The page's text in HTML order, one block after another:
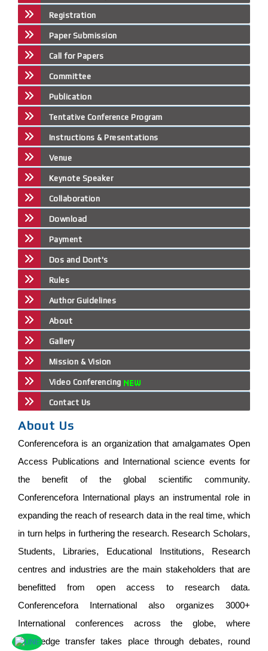
Registration
Paper Submission
Call for Papers
Committee
Publication
Tentative Conference Program
Instructions & Presentations
Venue
Keynote Speaker
Collaboration
Download
Payment
Dos and Dont's
Rules
Author Guidelines
About
Gallery
Mission & Vision
Video Conferencing
Contact Us
About Us
Conferencefora is an organization that amalgamates Open
Access Publications and International science events for
the benefit of the global scientific community.
Conferencefora International plays an instrumental role in
expanding the reach of research data in the real time, which
in turn helps in furthering the research. Research Scholars,
Students, Libraries, Educational Institutions, Research
centres and industries are the main stakeholders that are
benefitted from open access to research data.
Conferencefora International also organizes 3000+
International conferences across the globe, where
knowledge transfer takes place through debates, round